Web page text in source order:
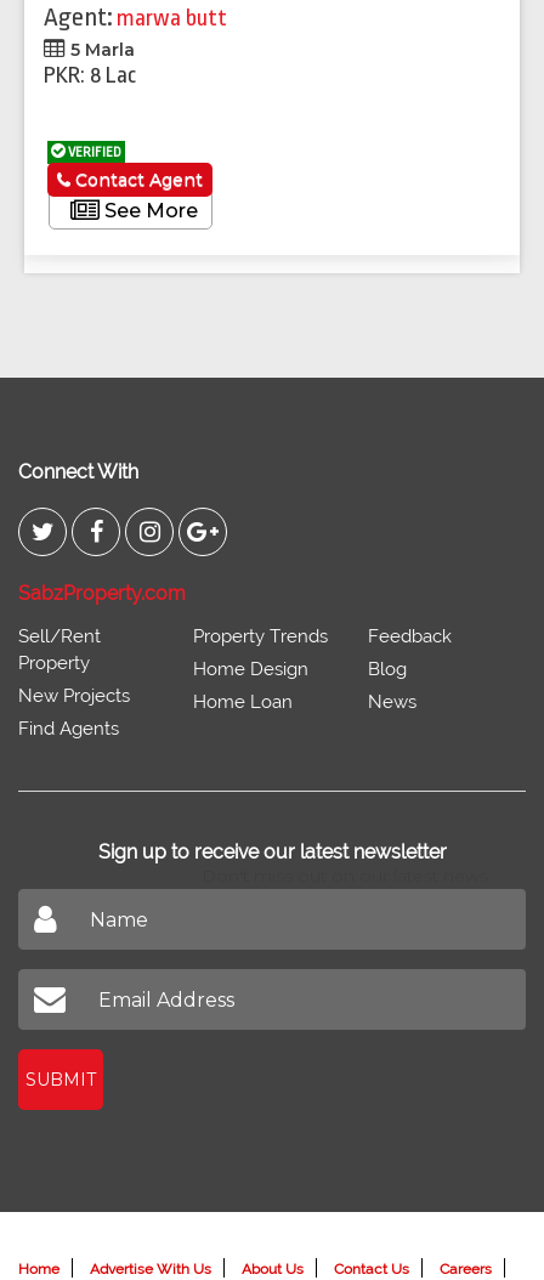
Agent: marwa butt
5 Marla
PKR: 8 Lac
VERIFIED
See More
Contact Agent
Connect With
SabzProperty.com
Sell/Rent
Property
New Projects
Find Agents
Property Trends
Home Design
Home Loan
Feedback
Blog
News
Sign up to receive our latest newsletter
SUBMIT
Home Advertise With Us About Us Contact Us Careers